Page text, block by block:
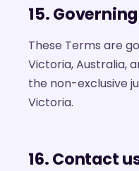
15.
These Terms are
Victoria, Australia,
the non-exclusive
Victoria.
16. Contact